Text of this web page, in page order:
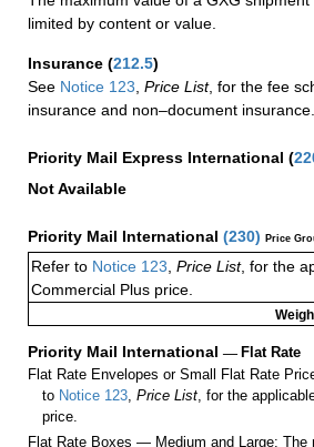
limited by content or value.
Insurance (212.5)
See Notice 123 Price List, for the fee
insurance and non–document insurance.
Priority Mail Express International (
Not Available
Priority Mail International (230) Price
Refer to Notice 123 Price List, for the
Commercial Plus price.
Priority Mail International — Flat Rate
Flat Rate Envelopes or Small Flat Rate
to Notice 123,Price List, for the
price.
Flat Rate Boxes — Medium and Large: